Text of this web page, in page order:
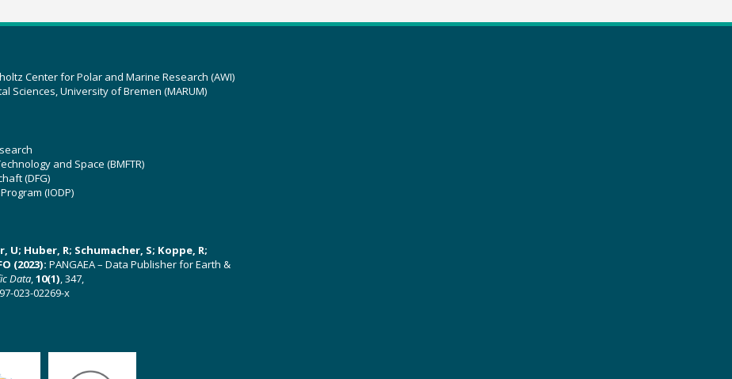
Center for Polar and Marine Research (AWI)
Sciences, University of Bremen (MARUM)
and Space (BMFTR)
(DFG)
(IODP)
U; Huber, R; Schumacher, S; Koppe, R;
(2023): PANGAEA – Data Publisher for Earth &
Data,10(1), 347,
023-02269-x